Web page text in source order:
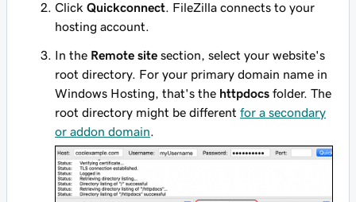
Click Quickconnect . FileZilla connects to your
hosting account.
In the Remote site section, select your website's
root directory. For your primary domain name in
Windows Hosting, that's the httpdocs folder. The
root directory might be different for a secondary
or addon domain